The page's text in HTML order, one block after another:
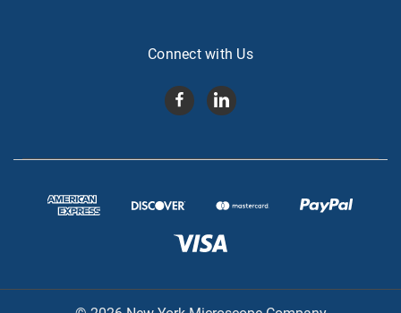
Connect with Us